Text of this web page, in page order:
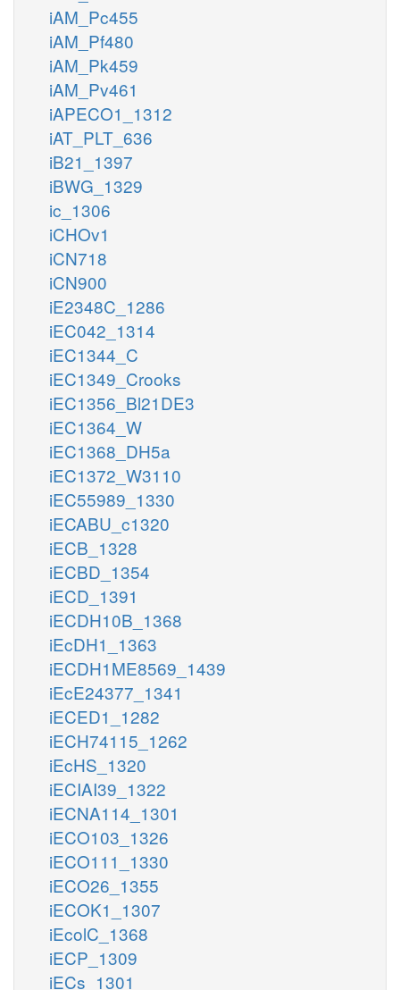
iAM_Pc455
iAM_Pf480
iAM_Pk459
iAM_Pv461
iAPECO1_1312
iAT_PLT_636
iB21_1397
iBWG_1329
ic_1306
iCHOv1
iCN718
iCN900
iE2348C_1286
iEC042_1314
iEC1344_C
iEC1349_Crooks
iEC1356_Bl21DE3
iEC1364_W
iEC1368_DH5a
iEC1372_W3110
iEC55989_1330
iECABU_c1320
iECB_1328
iECBD_1354
iECD_1391
iECDH10B_1368
iEcDH1_1363
iECDH1ME8569_1439
iEcE24377_1341
iECED1_1282
iECH74115_1262
iEcHS_1320
iECIAI39_1322
iECNA114_1301
iECO103_1326
iECO111_1330
iECO26_1355
iECOK1_1307
iEcolC_1368
iECP_1309
iECs_1301